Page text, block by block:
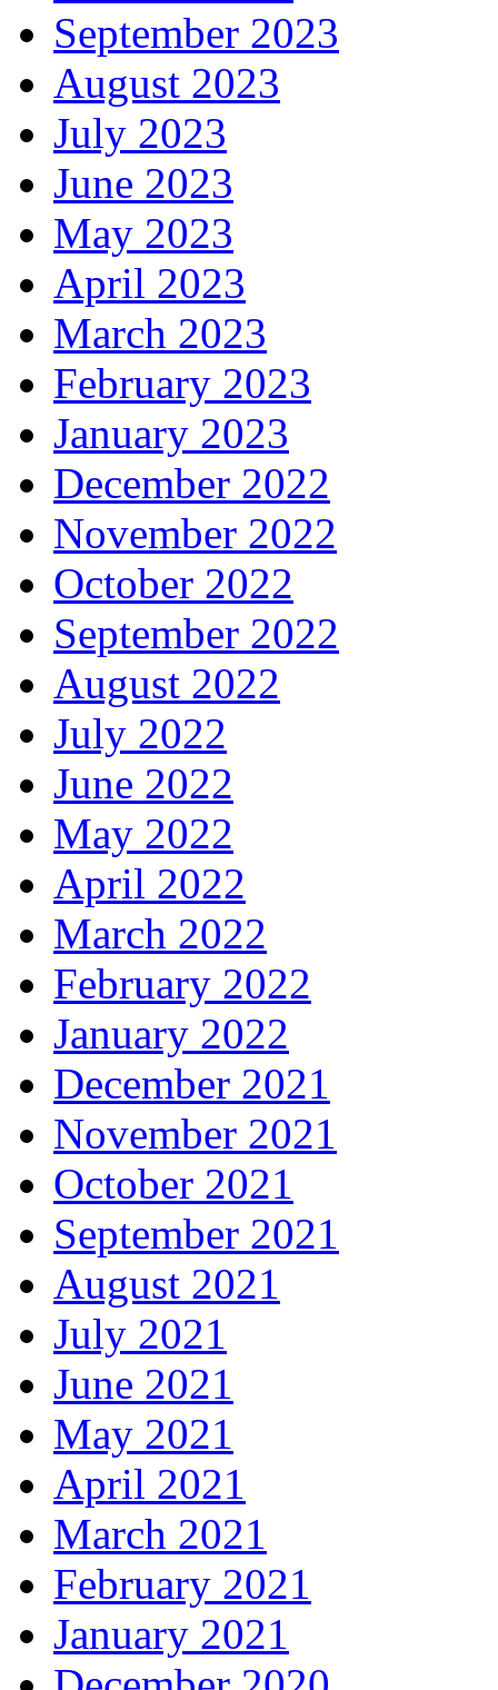
September 2023
August 2023
July 2023
June 2023
May 2023
April 2023
March 2023
February 2023
January 2023
December 2022
November 2022
October 2022
September 2022
August 2022
July 2022
June 2022
May 2022
April 2022
March 2022
February 2022
January 2022
December 2021
November 2021
October 2021
September 2021
August 2021
July 2021
June 2021
May 2021
April 2021
March 2021
February 2021
January 2021